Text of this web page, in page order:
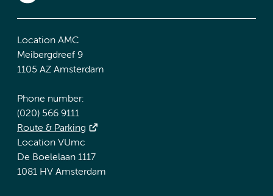
Location AMC
Meibergdreef 9
1105 AZ Amsterdam
Phone number:
(020) 566 9111
Route & Parking
Location VUmc
De Boelelaan 1117
1081 HV Amsterdam